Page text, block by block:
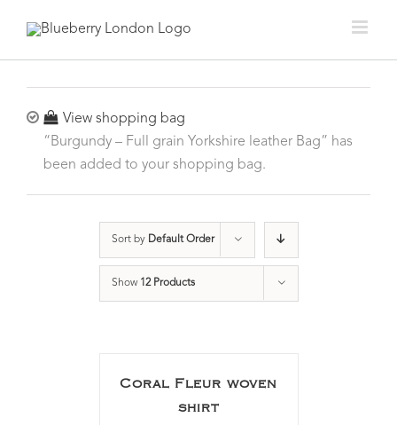
View shopping bag
“Burgundy – Full grain Yorkshire leather Bag” has
been added to your shopping bag.
Sort by Default Order
Show 12 Products
Coral Fleur woven
shirt